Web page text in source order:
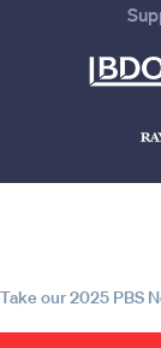
Take our 2025 PBS